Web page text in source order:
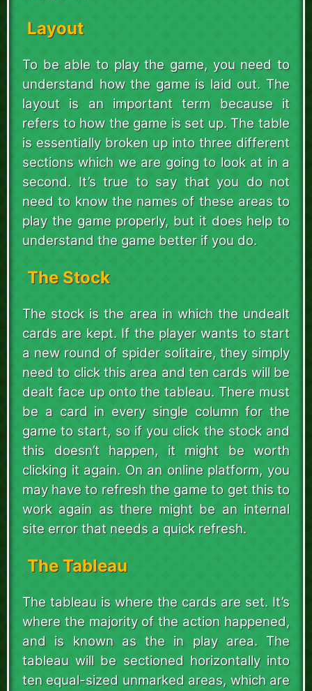
Layout
To be able to play the game, you need to
understand how the game is laid out. The
layout is an important term because it
refers to how the game is set up. The table
is essentially broken up into three different
sections which we are going to look at in a
second. It’s true to say that you do not
need to know the names of these areas to
play the game properly, but it does help to
understand the game better if you do.
The Stock
The stock is the area in which the undealt
cards are kept. If the player wants to start
a new round of spider solitaire, they simply
need to click this area and ten cards will be
dealt face up onto the tableau. There must
be a card in every single column for the
game to start, so if you click the stock and
this doesn’t happen, it might be worth
clicking it again. On an online platform, you
may have to refresh the game to get this to
work again as there might be an internal
site error that needs a quick refresh.
The Tableau
The tableau is where the cards are set. It’s
where the majority of the action happened,
and is known as the in play area. The
tableau will be sectioned horizontally into
ten equal-sized unmarked areas, which are